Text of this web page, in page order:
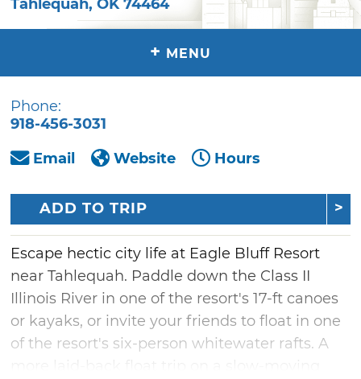
Tahlequah,OK 74464
+ MENU
Phone:
918-456-3031
Email
Website Hours
ADD TO TRIP
Escape hectic city life at Eagle Bluff Resort
near Tahlequah. Paddle down the Class II
Illinois River in one of the resort's 17-ft canoes
or kayaks, or invite your friends to float in one
of the resort's six-person whitewater rafts. A